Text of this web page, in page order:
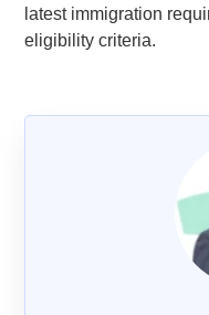
latest immigration
eligibility criteria.